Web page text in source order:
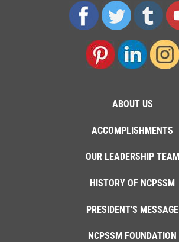
ABOUT US
ACCOMPLISHMENTS
OUR LEADERSHIP TEAM
HISTORY OF NCPSSM
PRESIDENT'S MESSAGE
NCPSSM FOUNDATION